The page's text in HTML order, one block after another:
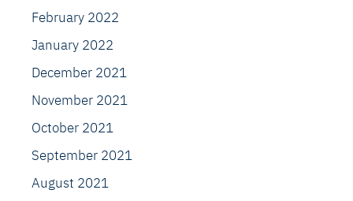
February 2022
January 2022
December 2021
November 2021
October 2021
September 2021
August 2021